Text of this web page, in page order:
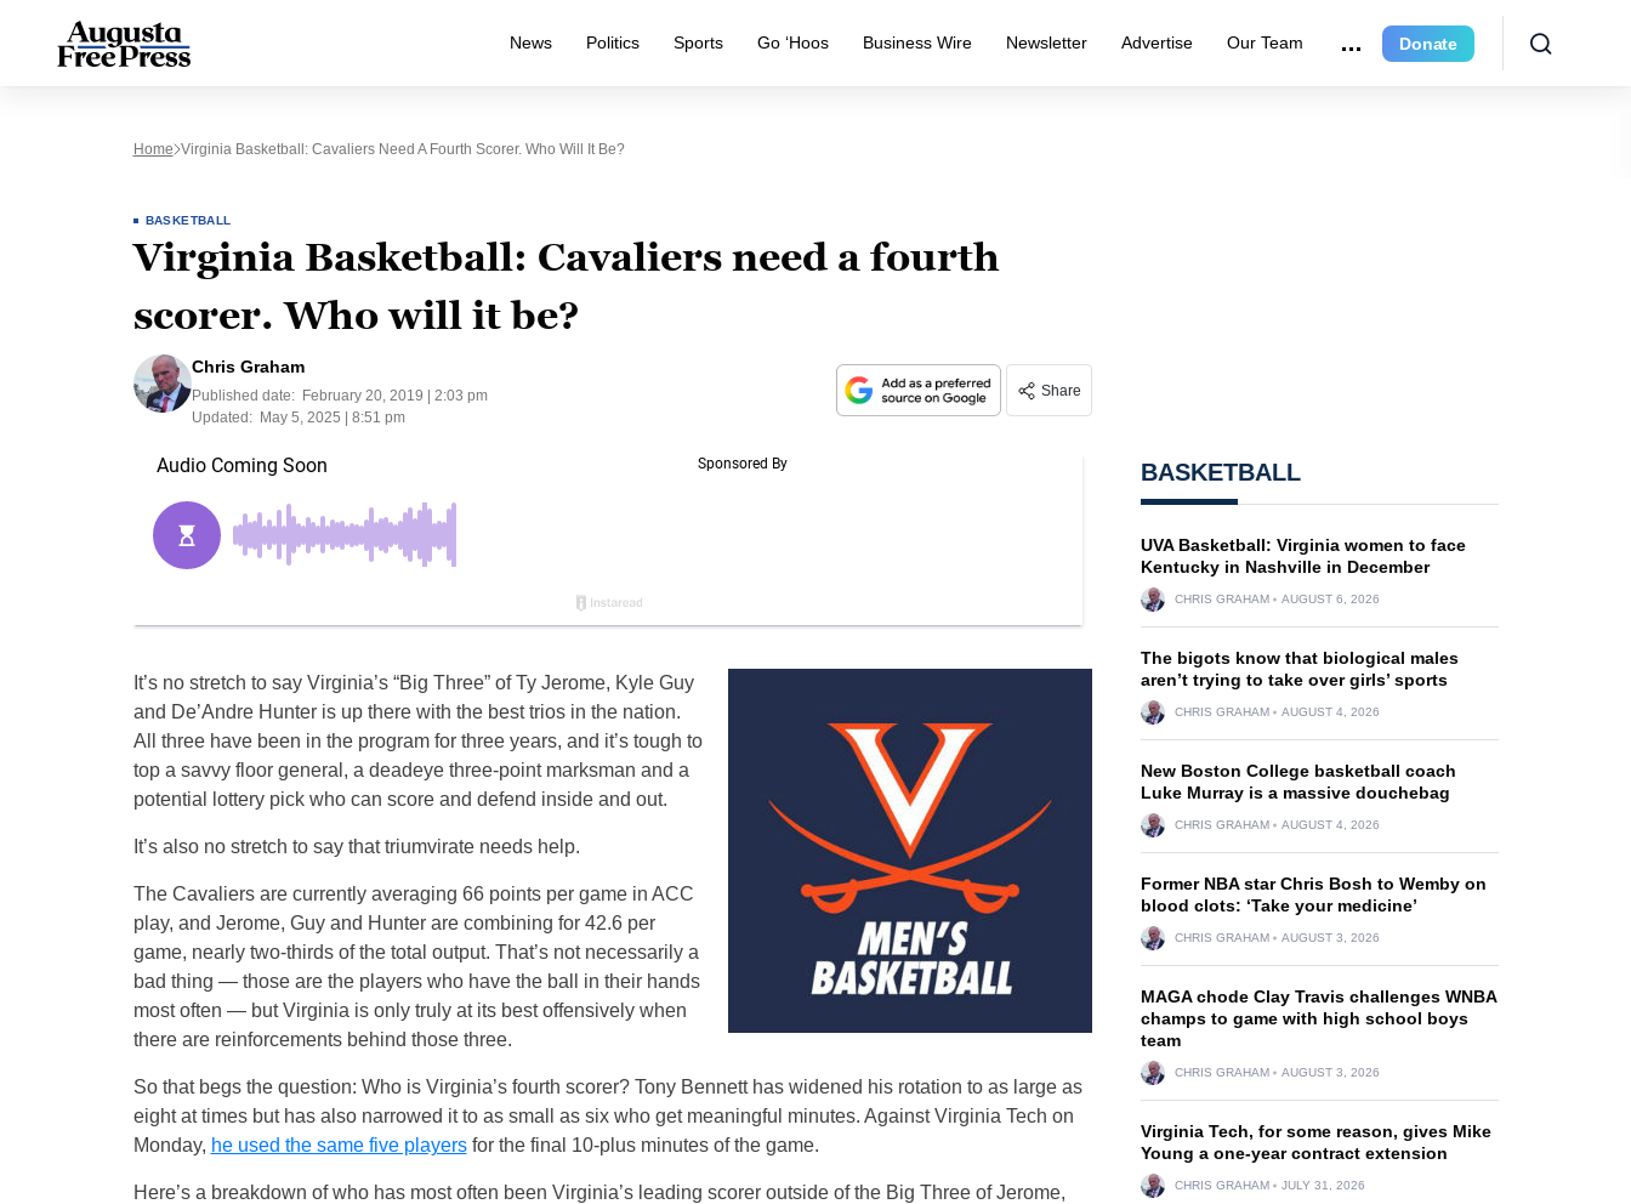
News Politics Sports Go ‘Hoos Business Wire Newsletter Advertise Our Team Donate
Home Virginia Basketball: Cavaliers Need A Fourth Scorer. Who Will It Be?
BASKETBALL
Virginia Basketball: Cavaliers need a fourth
scorer. Who will it be?
Chris Graham
Published date:
February 20, 2019 | 2:03 pm
Updated:
May 5, 2025 | 8:51 pm
Share
It’s no stretch to say Virginia’s “Big Three” of Ty Jerome, Kyle Guy
and De’Andre Hunter is up there with the best trios in the nation.
All three have been in the program for three years, and it’s tough to
top a savvy floor general, a deadeye three-point marksman and a
potential lottery pick who can score and defend inside and out.
It’s also no stretch to say that triumvirate needs help.
The Cavaliers are currently averaging 66 points per game in ACC
play, and Jerome, Guy and Hunter are combining for 42.6 per
game, nearly two-thirds of the total output. That’s not necessarily a
bad thing — those are the players who have the ball in their hands
most often — but Virginia is only truly at its best offensively when
there are reinforcements behind those three.
So that begs the question: Who is Virginia’s fourth scorer? Tony Bennett has widened his rotation to as large as
eight at times but has also narrowed it to as small as six who get meaningful minutes. Against Virginia Tech on
Monday, he used the same five playersfor the final 10-plus minutes of the game.
Here’s a breakdown of who has most often been Virginia’s leading scorer outside of the Big Three of Jerome,
BASKETBALL
UVA Basketball: Virginia women to face
Kentucky in Nashville in December
CHRIS GRAHAM AUGUST 6, 2026
The bigots know that biological males
aren’t trying to take over girls’ sports
CHRIS GRAHAM AUGUST 4, 2026
New Boston College basketball coach
Luke Murray is a massive douchebag
CHRIS GRAHAM AUGUST 4, 2026
Former NBA star Chris Bosh to Wemby on
blood clots: ‘Take your medicine’
CHRIS GRAHAM AUGUST 3, 2026
MAGA chode Clay Travis challenges WNBA
champs to game with high school boys
team
CHRIS GRAHAM AUGUST 3, 2026
Virginia Tech, for some reason, gives Mike
Young a one-year contract extension
CHRIS GRAHAM JULY 31, 2026